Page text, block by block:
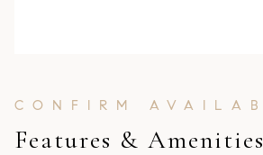
Features & Amenities